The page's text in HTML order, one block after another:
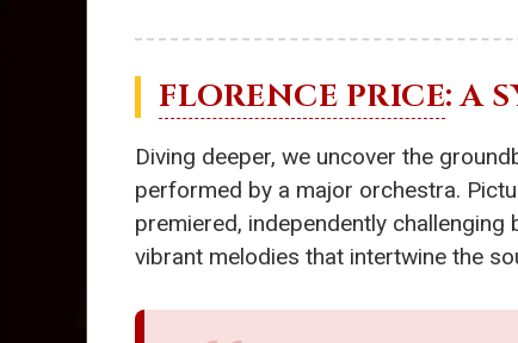
FLORENCE PRICE: A
Diving deeper, we uncover the
performed by a major orchestra.
premiered, independently
vibrant melodies that intertwine the